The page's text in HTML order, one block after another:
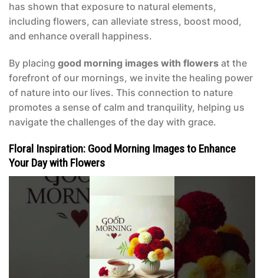
has shown that exposure to natural elements,
including flowers, can alleviate stress, boost mood,
and enhance overall happiness.
By placing good morning images with flowers at the
forefront of our mornings, we invite the healing power
of nature into our lives. This connection to nature
promotes a sense of calm and tranquility, helping us
navigate the challenges of the day with grace.
Floral Inspiration: Good Morning Images to Enhance
Your Day with Flowers